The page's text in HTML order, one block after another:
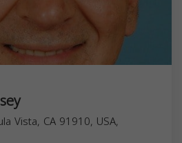
Vista, CA 91910, USA,